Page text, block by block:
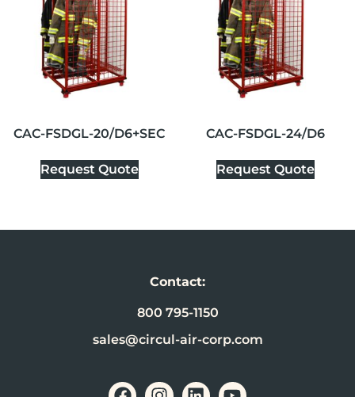
CAC-FSDGL-20/D6+SEC
Request Quote
CAC-FSDGL-24/D6
Request Quote
Contact:
800 795-1150
sales@circul-air-corp.com